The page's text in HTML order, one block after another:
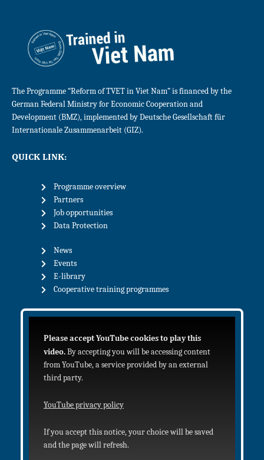
The Programme “Reform of TVET in Viet Nam” is financed by the
German Federal Ministry for Economic Cooperation and
Development (BMZ), implemented by Deutsche Gesellschaft für
Internationale Zusammenarbeit (GIZ).
QUICK LINK:
Programme overview
Partners
Job opportunities
Data Protection
News
Events
E-library
Cooperative training programmes
Please accept YouTube cookies to play this
video. By accepting you will be accessing content
from YouTube, a service provided by an external
third party.
YouTube privacy policy
If you accept this notice, your choice will be saved
and the page will refresh.